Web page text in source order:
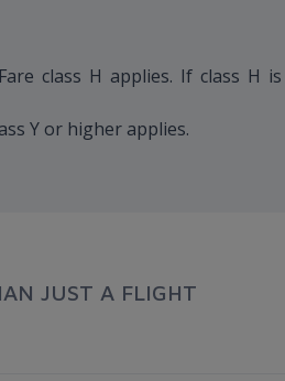
class H applies. If class H
Y or higher applies.
JUST A FLIGHT